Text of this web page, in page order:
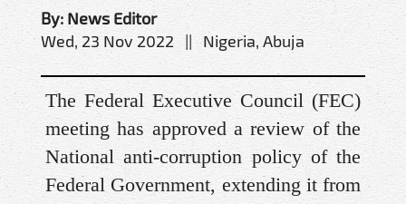
By: News Editor
Wed, 23 Nov 2022 || Nigeria, Abuja
The Federal Executive Council (FEC)
meeting has approved a review of the
National anti-corruption policy of the
Federal Government, extending it from